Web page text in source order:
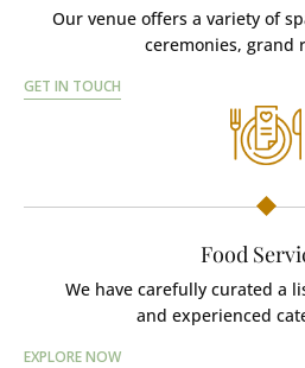
Our venue offers a variety of
ceremonies, grand
GET IN TOUCH
Food
We have carefully curated a
and experienced
EXPLORE NOW